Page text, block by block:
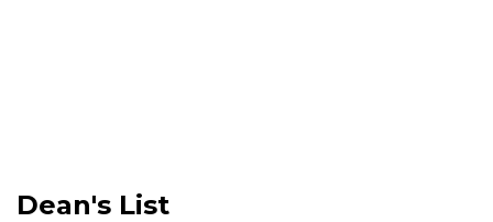
Dean's List